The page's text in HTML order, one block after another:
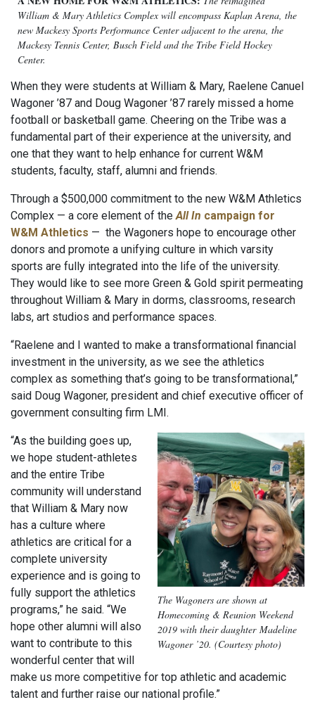
William & Mary Athletics Complex will encompass Kaplan Arena, the
new Mackesy Sports Performance Center adjacent to the arena, the
Mackesy Tennis Center, Busch Field and the Tribe Field Hockey
Center.
When they were students at William & Mary, Raelene Canuel
Wagoner ’87 and Doug Wagoner ’87 rarely missed a home
football or basketball game. Cheering on the Tribe was a
fundamental part of their experience at the university, and
one that they want to help enhance for current W&M
students, faculty, staff, alumni and friends.
Through a $500,000 commitment to the new W&M Athletics
Complex — a core element of theAll In campaign for
W&M Athletics — the Wagoners hope to encourage other
donors and promote a unifying culture in which varsity
sports are fully integrated into the life of the university.
They would like to see more Green & Gold spirit permeating
throughout William & Mary in dorms, classrooms, research
labs, art studios and performance spaces.
“Raelene and I wanted to make a transformational financial
investment in the university, as we see the athletics
complex as something that’s going to be transformational,”
said Doug Wagoner, president and chief executive officer of
government consulting firm LMI.
The Wagoners are shown at
Homecoming & Reunion Weekend
2019 with their daughter Madeline
Wagoner ’20. (Courtesy photo)
“As the building goes up,
we hope student-athletes
and the entire Tribe
community will understand
that William & Mary now
has a culture where
athletics are critical for a
complete university
experience and is going to
fully support the athletics
programs,” he said. “We
hope other alumni will also
want to contribute to this
wonderful center that will
make us more competitive for top athletic and academic
talent and further raise our national profile.”